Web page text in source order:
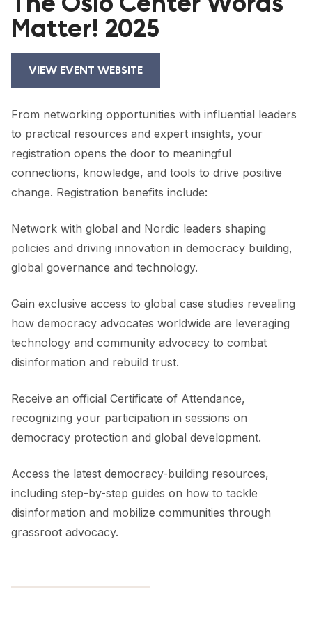
FORUM 2021
FORUM 2023
FORUM 2024
FORUM 2026
NEWS AND EVENTS
NEWS
EVENTS
CONTACT
Matter! 2025
VIEW EVENT WEBSITE
From networking opportunities with influential leaders
to practical resources and expert insights, your
registration opens the door to meaningful
connections, knowledge, and tools to drive positive
change. Registration benefits include:
Network with global and Nordic leaders shaping
policies and driving innovation in democracy building,
global governance and technology.
Gain exclusive access to global case studies revealing
how democracy advocates worldwide are leveraging
technology and community advocacy to combat
disinformation and rebuild trust.
Receive an official Certificate of Attendance,
recognizing your participation in sessions on
democracy protection and global development.
Access the latest democracy-building resources,
including step-by-step guides on how to tackle
disinformation and mobilize communities through
grassroot advocacy.